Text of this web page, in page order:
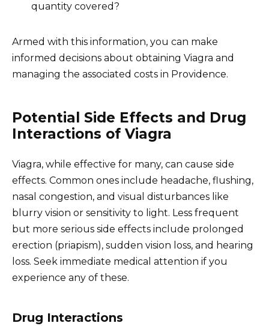
quantity covered?
Armed with this information, you can make
informed decisions about obtaining Viagra and
managing the associated costs in Providence.
Potential Side Effects and Drug
Interactions of Viagra
Viagra, while effective for many, can cause side
effects. Common ones include headache, flushing,
nasal congestion, and visual disturbances like
blurry vision or sensitivity to light. Less frequent
but more serious side effects include prolonged
erection (priapism), sudden vision loss, and hearing
loss. Seek immediate medical attention if you
experience any of these.
Drug Interactions